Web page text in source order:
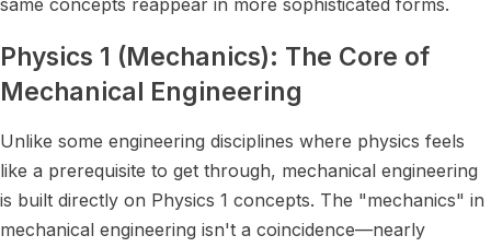
Physics 1 (Mechanics): The Core of
Mechanical Engineering
Unlike some engineering disciplines where physics feels
like a prerequisite to get through, mechanical engineering
is built directly on Physics 1 concepts. The "mechanics" in
mechanical engineering isn't a coincidence—nearly